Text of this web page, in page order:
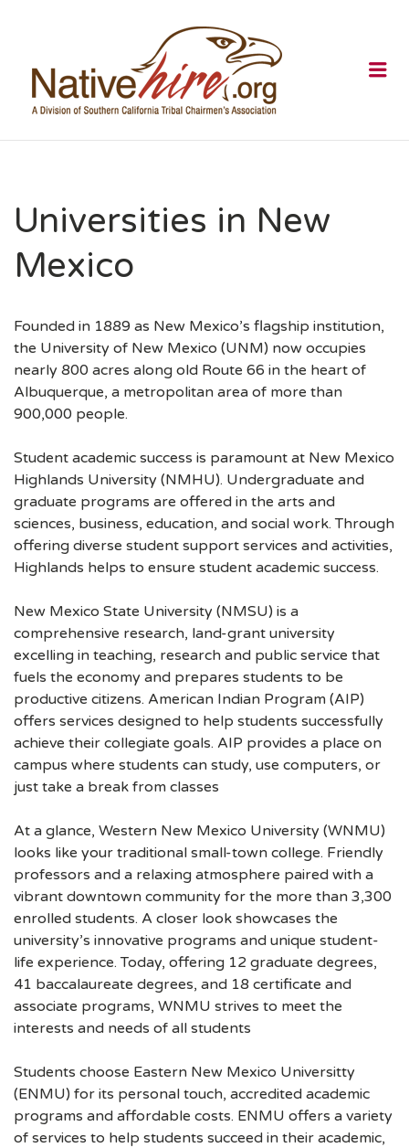
Universities in New
Mexico
Founded in 1889 as New Mexico’s flagship institution,
the University of New Mexico (UNM) now occupies
nearly 800 acres along old Route 66 in the heart of
Albuquerque, a metropolitan area of more than
900,000 people.
Student academic success is paramount at New Mexico
Highlands University (NMHU). Undergraduate and
graduate programs are offered in the arts and
sciences, business, education, and social work. Through
offering diverse student support services and activities,
Highlands helps to ensure student academic success.
New Mexico State University (NMSU) is a
comprehensive research, land-grant university
excelling in teaching, research and public service that
fuels the economy and prepares students to be
productive citizens. American Indian Program (AIP)
offers services designed to help students successfully
achieve their collegiate goals. AIP provides a place on
campus where students can study, use computers, or
just take a break from classes
At a glance, Western New Mexico University (WNMU)
looks like your traditional small-town college. Friendly
professors and a relaxing atmosphere paired with a
vibrant downtown community for the more than 3,300
enrolled students. A closer look showcases the
university’s innovative programs and unique student-
life experience. Today, offering 12 graduate degrees,
41 baccalaureate degrees, and 18 certificate and
associate programs, WNMU strives to meet the
interests and needs of all students
Students choose Eastern New Mexico Universitty
(ENMU) for its personal touch, accredited academic
programs and affordable costs. ENMU offers a variety
of services to help students succeed in their academic,